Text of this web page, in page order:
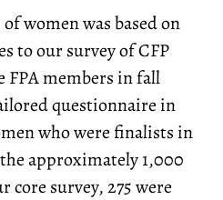
women was based on
to our survey of CFP
FPA members in fall
questionnaire in
who were finalists in
approximately 1,000
core survey, 275 were